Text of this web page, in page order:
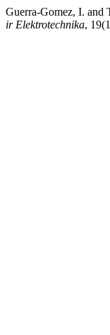
Guerra-Gomez, I. and
ir Elektrotechnika,